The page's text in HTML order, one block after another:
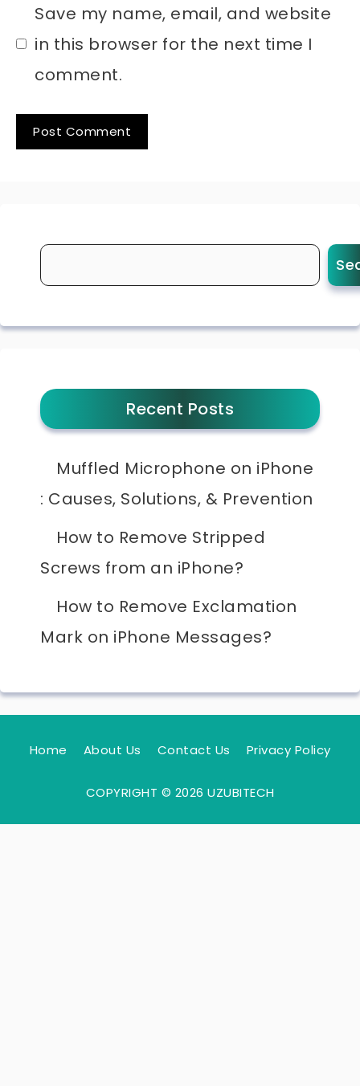
Website
Save my name, email, and website
in this browser for the next time I
comment.
Recent Posts
Muffled Microphone on iPhone
: Causes, Solutions, & Prevention
How to Remove Stripped
Screws from an iPhone?
How to Remove Exclamation
Mark on iPhone Messages?
Home About Us Contact Us Privacy Policy
COPYRIGHT © 2026 UZUBITECH